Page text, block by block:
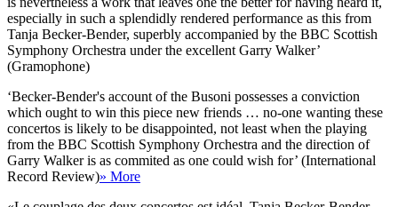
especially in such a splendidly rendered performance as this from
Tanja Becker-Bender, superbly accompanied by the BBC Scottish
Symphony Orchestra under the excellent Garry Walker’
(Gramophone)
‘Becker-Bender's account of the Busoni possesses a conviction
which ought to win this piece new friends … no-one wanting these
concertos is likely to be disappointed, not least when the playing
from the BBC Scottish Symphony Orchestra and the direction of
Garry Walker is as commited as one could wish for’ (International
Record Review)» More